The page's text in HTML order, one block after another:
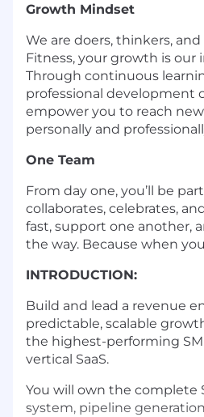
Growth Mindset
We are doers, thinkers,
Fitness, your growth is our
Through continuous
professional development
empower you to reach
personally and
One Team
From day one, you’ll be
collaborates, celebrates,
fast, support one another,
the way. Because when
INTRODUCTION:
Build and lead a revenue
predictable, scalable
the highest-performing
vertical SaaS.
You will own the complete
system, pipeline